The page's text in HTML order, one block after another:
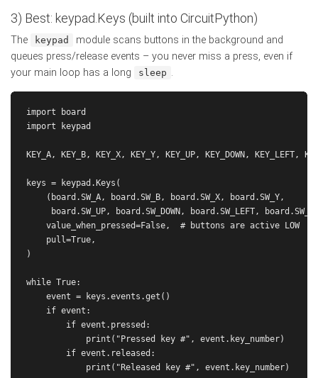
3) Best: keypad.Keys (built into CircuitPython)
The keypad
module scans buttons in the background and
queues press/release events – you never miss a press, even if
your main loop has a long
sleep .
import board
import keypad
KEY_A, KEY_B, KEY_X, KEY_Y, KEY_UP, KEY_DOWN, KEY_LEFT,
keys = keypad.Keys(
    (board.SW_A, board.SW_B, board.SW_X, board.SW_Y,
board.SW_UP, board.SW_DOWN, board.SW_LEFT,
    value_when_pressed=False,  # buttons are active LOW
    pull=True,
)
while True:
    event = keys.events.get()
    if event:
        if event.pressed:
            print("Pressed key #", event.key_number)
        if event.released: